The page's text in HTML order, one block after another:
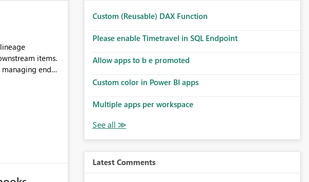
items.
managing end-
Custom (Reusable) DAX Function
Please enable Timetravel in SQL Endpoint
Allow apps to b e promoted
Custom color in Power BI apps
Multiple apps per workspace
Latest Comments